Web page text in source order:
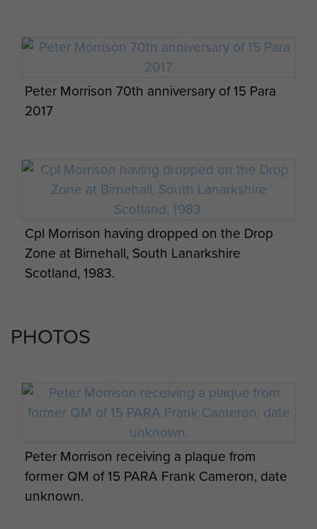
Peter Morrison 70th anniversary of 15 Para
2017
Cpl Morrison having dropped on the Drop
Zone at Birnehall, South Lanarkshire
Scotland, 1983.
PHOTOS
Peter Morrison receiving a plaque from
former QM of 15 PARA Frank Cameron, date
unknown.